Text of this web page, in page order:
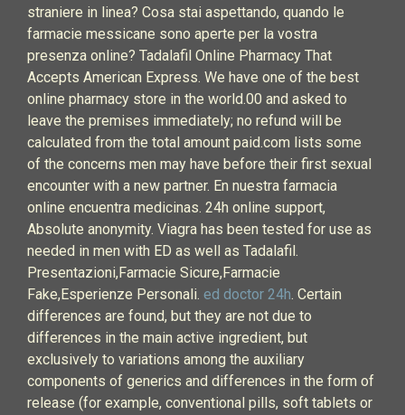
straniere in linea? Cosa stai aspettando, quando le
farmacie messicane sono aperte per la vostra
presenza online? Tadalafil Online Pharmacy That
Accepts American Express. We have one of the best
online pharmacy store in the world.00 and asked to
leave the premises immediately; no refund will be
calculated from the total amount paid.com lists some
of the concerns men may have before their first sexual
encounter with a new partner. En nuestra farmacia
online encuentra medicinas. 24h online support,
Absolute anonymity. Viagra has been tested for use as
needed in men with ED as well as Tadalafil.
Presentazioni,Farmacie Sicure,Farmacie
Fake,Esperienze Personali. ed doctor 24h. Certain
differences are found, but they are not due to
differences in the main active ingredient, but
exclusively to variations among the auxiliary
components of generics and differences in the form of
release (for example, conventional pills, soft tablets or